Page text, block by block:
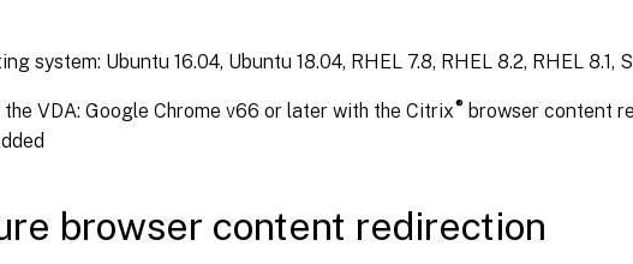
system: Ubuntu 16.04, Ubuntu 18.04, RHEL 7.8, RHEL 8.2, RHEL 8.1,
VDA: Google Chrome v66 or later with the Citrix®browser content
browser content redirection